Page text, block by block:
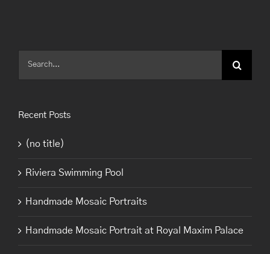
Recent Posts
(no title)
Riviera Swimming Pool
Handmade Mosaic Portraits
Handmade Mosaic Portrait at Royal Maxim Palace